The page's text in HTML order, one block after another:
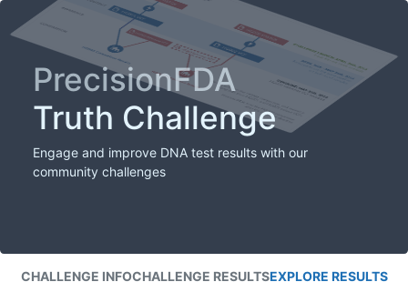
PrecisionFDA
Truth Challenge
Engage and improve DNA test results with our
community challenges
CHALLENGE INFOCHALLENGE RESULTSEXPLORE RESULTS